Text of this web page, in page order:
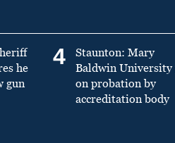
he
gun
4
Staunton: Mary
Baldwin University
on probation by
accreditation body